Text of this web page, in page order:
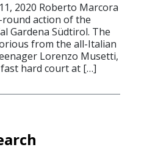
2020 Roberto Marcora
round action of the
Gardena Südtirol. The
from the all-Italian
Lorenzo Musetti,
hard court at […]